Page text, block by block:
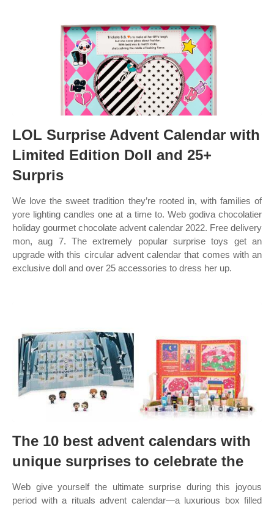
LOL Surprise Advent Calendar with
Limited Edition Doll and 25+
Surpris
We love the sweet tradition they’re rooted in, with families of
yore lighting candles one at a time to. Web godiva chocolatier
holiday gourmet chocolate advent calendar 2022. Free delivery
mon, aug 7. The extremely popular surprise toys get an
upgrade with this circular advent calendar that comes with an
exclusive doll and over 25 accessories to dress her up.
The 10 best advent calendars with
unique surprises to celebrate the
Web give yourself the ultimate surprise during this joyous
period with a rituals advent calendar—a luxurious box filled